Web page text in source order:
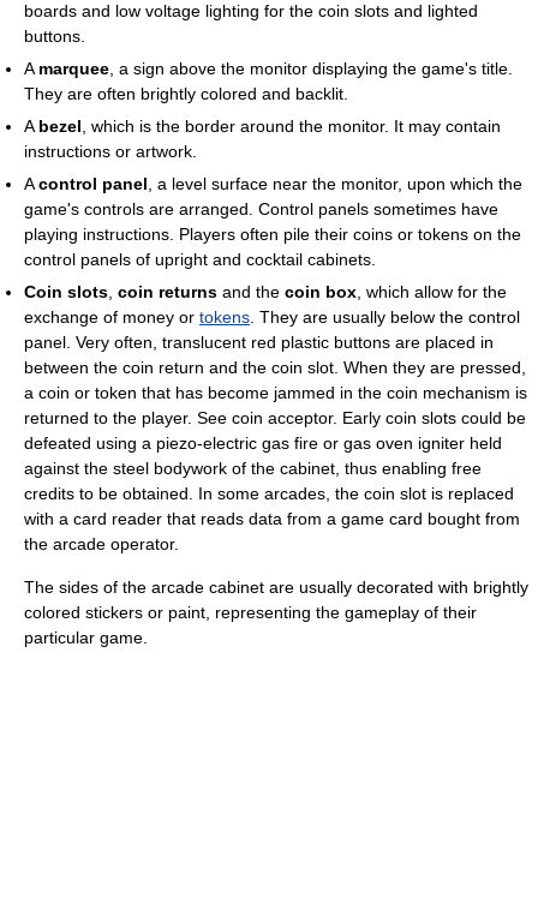
boards and low voltage lighting for the coin slots and lighted
buttons.
A marquee , a sign above the monitor displaying the game's title.
They are often brightly colored and backlit.
A bezel , which is the border around the monitor. It may contain
instructions or artwork.
Acontrol panel , a level surface near the monitor, upon which the
game's controls are arranged. Control panels sometimes have
playing instructions. Players often pile their coins or tokens on the
control panels of upright and cocktail cabinets.
Coin slots coin returns and the coin box , which allow for the
exchange of money or tokens . They are usually below the control
panel. Very often, translucent red plastic buttons are placed in
between the coin return and the coin slot. When they are pressed,
a coin or token that has become jammed in the coin mechanism is
returned to the player. See coin acceptor. Early coin slots could be
defeated using a piezo-electric gas fire or gas oven igniter held
against the steel bodywork of the cabinet, thus enabling free
credits to be obtained. In some arcades, the coin slot is replaced
with a card reader that reads data from a game card bought from
the arcade operator.
The sides of the arcade cabinet are usually decorated with brightly
colored stickers or paint, representing the gameplay of their
particular game.